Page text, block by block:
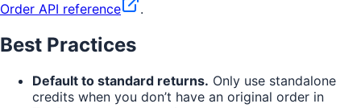
Order API reference
.
Best Practices
Default to standard returns. Only use standalone
credits when you don’t have an original order in